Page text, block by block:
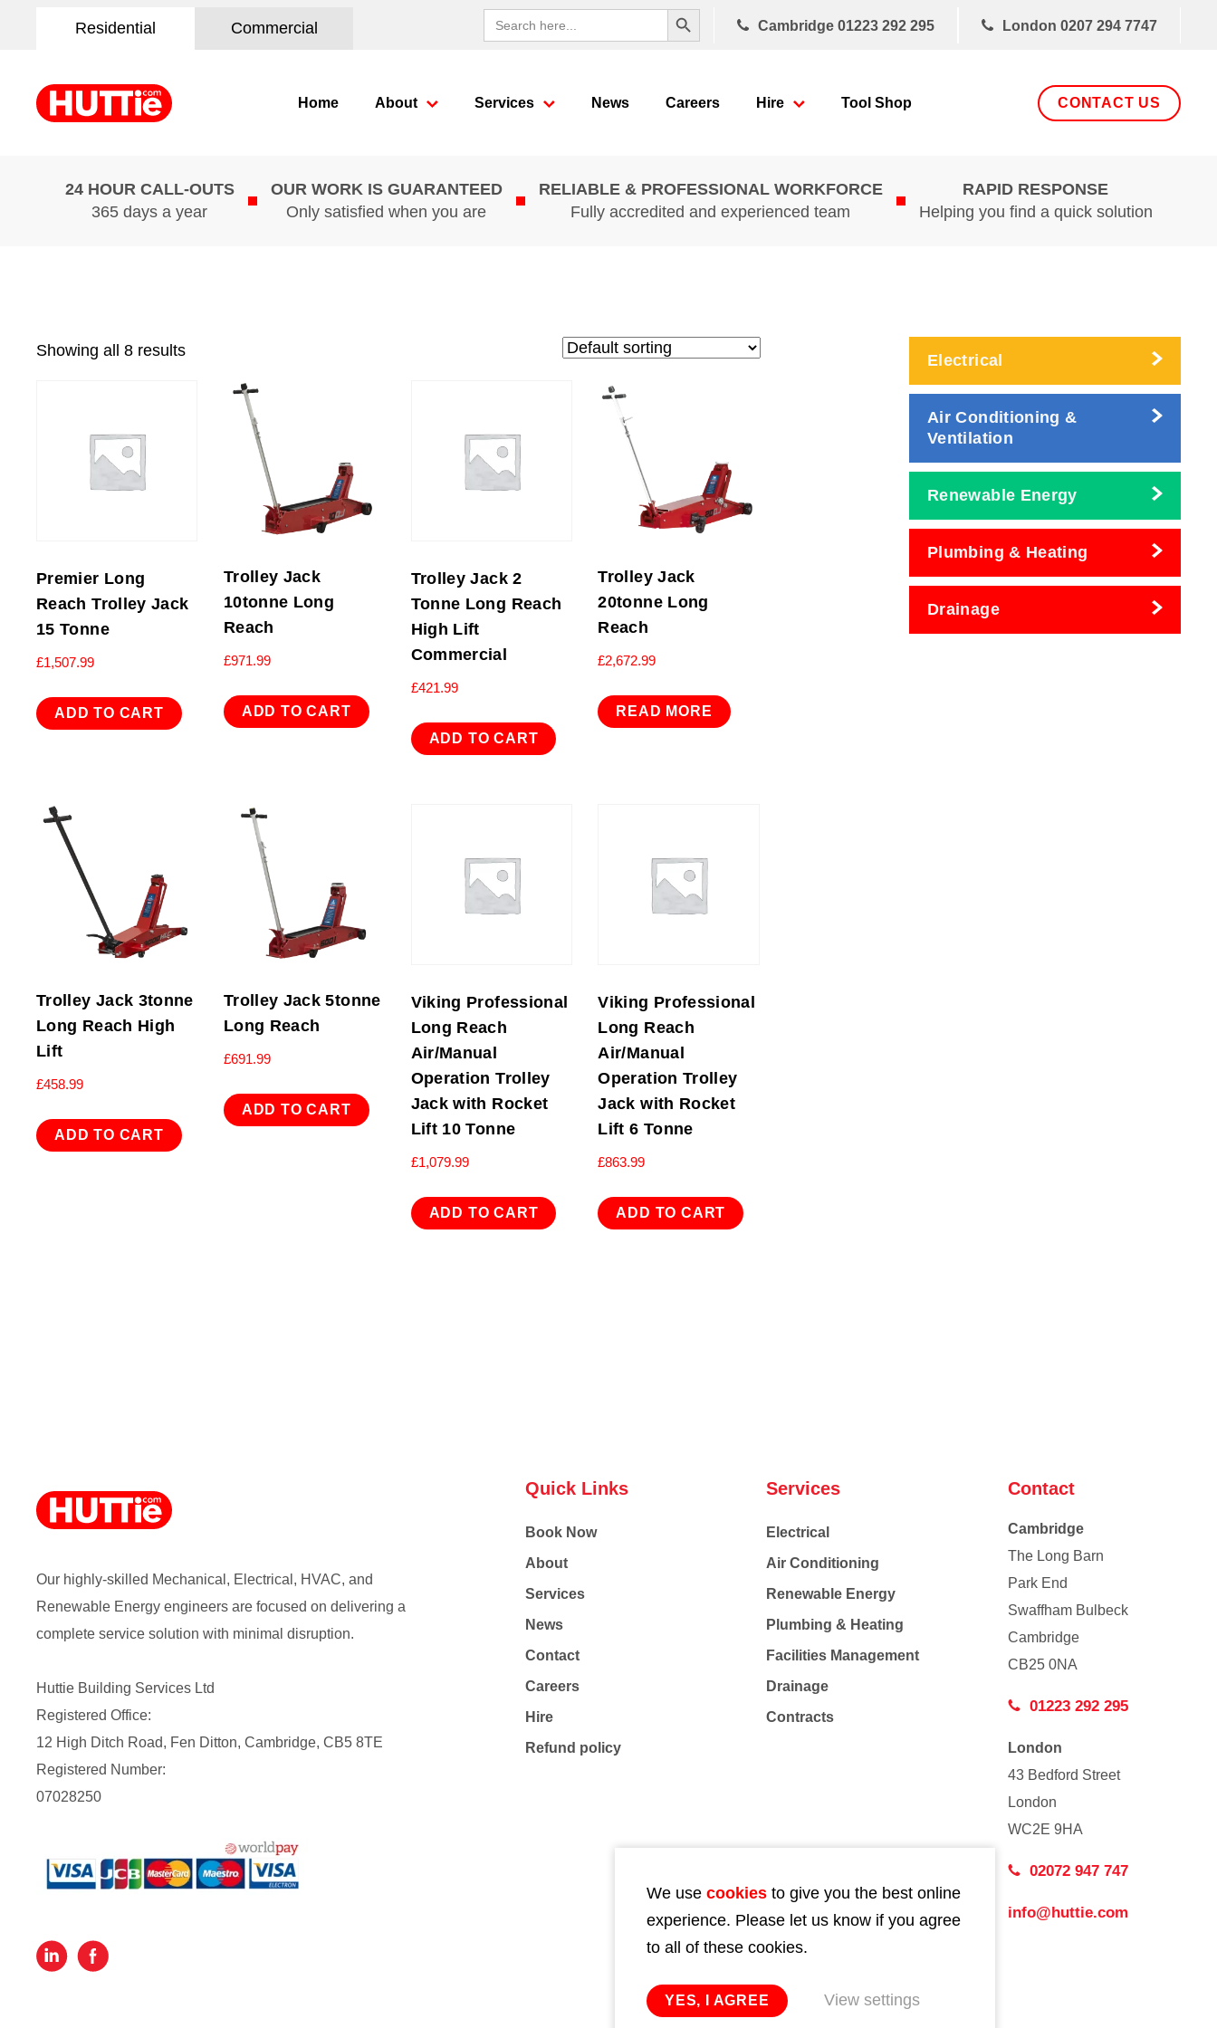
Residential Commercial
Search
for:
Search Button
Cambridge 01223 292 295 London 0207 294 7747
Home About Services News Careers Hire Tool Shop CONTACT US
24 HOUR CALL-OUTS
365 days a year
OUR WORK IS GUARANTEED
Only satisfied when you are
RELIABLE & PROFESSIONAL WORKFORCE
Fully accredited and experienced team
RAPID RESPONSE
Helping you find a quick solution
Showing all 8 results
Premier Long
Reach Trolley Jack
15 Tonne
£1,507.99
ADD TO CART
Trolley Jack
10tonne Long
Reach
£971.99
ADD TO CART
Trolley Jack 2
Tonne Long Reach
High Lift
Commercial
£421.99
ADD TO CART
Trolley Jack
20tonne Long
Reach
£2,672.99
READ MORE
Trolley Jack 3tonne
Long Reach High
Lift
£458.99
ADD TO CART
Trolley Jack 5tonne
Long Reach
£691.99
ADD TO CART
Viking Professional
Long Reach
Air/Manual
Operation Trolley
Jack with Rocket
Lift 10 Tonne
£1,079.99
ADD TO CART
Viking Professional
Long Reach
Air/Manual
Operation Trolley
Jack with Rocket
Lift 6 Tonne
£863.99
ADD TO CART
Electrical
Air Conditioning &
Ventilation
Renewable Energy
Plumbing & Heating
Drainage
Our highly-skilled Mechanical, Electrical, HVAC, and
Renewable Energy engineers are focused on delivering a
complete service solution with minimal disruption.
Huttie Building Services Ltd
Registered Office:
12 High Ditch Road, Fen Ditton, Cambridge, CB5 8TE
Registered Number:
07028250
Quick Links
Book Now
About
Services
News
Contact
Careers
Hire
Refund policy
Services
Electrical
Air Conditioning
Renewable Energy
Plumbing & Heating
Facilities Management
Drainage
Contracts
Contact
Cambridge
The Long Barn
Park End
Swaffham Bulbeck
Cambridge
CB25 0NA
01223 292 295
London
43 Bedford Street
London
WC2E 9HA
02072 947 747
info@huttie.com
We use cookies to give you the best online
experience. Please let us know if you agree
to all of these cookies.
YES, I AGREE View settings